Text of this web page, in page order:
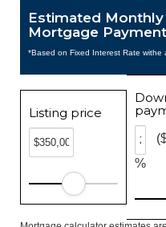
Estimated Monthly
Mortgage Payment
*Based on Fixed Interest Rate withe
Listing price
%